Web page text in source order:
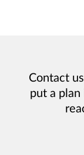
Contact
put a plan